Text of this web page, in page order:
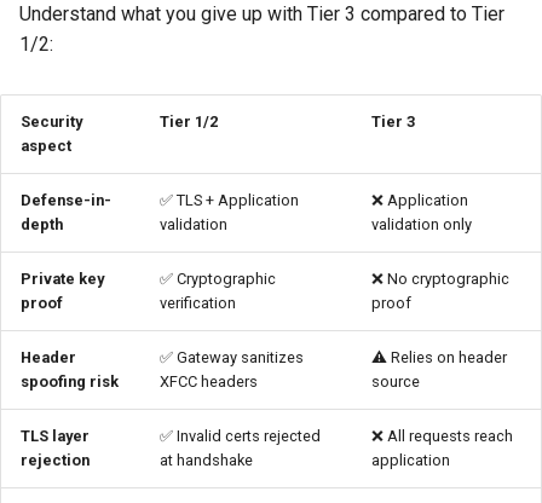
Verify L7-only validation
Test 1: Valid certificate in
XFCC header
Test 2: No certificate header
Test 3: Invalid certificate in
XFCC header
Additional security measures
Multi-CA trust with Tier 3
Troubleshooting
Understand what you give up with Tier 3 compared to Tier
1/2:
Security
aspect
Tier 1/2 Tier 3
Defense-in-
depth
✅ TLS + Application
validation
❌ Application
validation only
Private key
proof
✅ Cryptographic
verification
❌ No cryptographic
proof
Header
spoofing risk
✅ Gateway sanitizes
XFCC headers
⚠️ Relies on header
source
TLS layer
rejection
✅ Invalid certs rejected
at handshake
❌ All requests reach
application